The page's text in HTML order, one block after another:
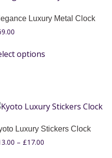
Luxury Metal Clock
options
Luxury Stickers Clock
– £17.00